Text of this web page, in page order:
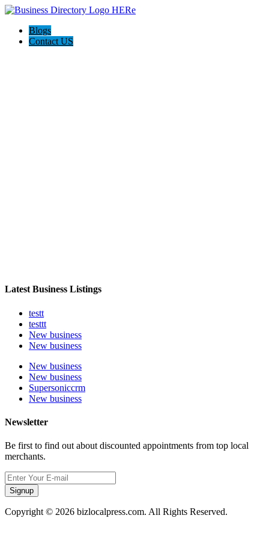
Blogs
Contact US
Latest Business Listings
testt
testtt
New business
New business
New business
New business
Supersoniccrm
New business
Newsletter
Be first to find out about discounted appointments from top local
merchants.
Signup
Copyright © 2026 bizlocalpress.com. All Rights Reserved.